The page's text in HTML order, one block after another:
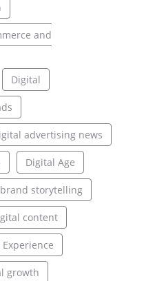
and
Digital
advertising news
Digital Age
storytelling
content
growth